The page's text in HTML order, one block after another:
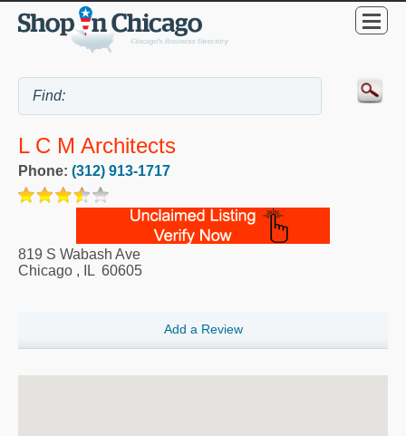
L C M Architects
Phone: (312) 913-1717
819 S Wabash Ave
Chicago , IL 60605
Add a Review